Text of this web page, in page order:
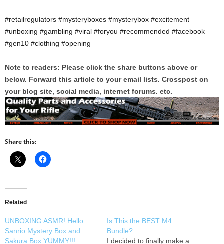
#retailregulators #mysteryboxes #mysterybox #excitement
#unboxing #gambling #viral #foryou #recommended #facebook
#gen10 #clothing #opening
Note to readers: Please click the share buttons above or
below. Forward this article to your email lists. Crosspost on
your blog site, social media, internet forums. etc.
Share this:
Related
UNBOXING ASMR! Hello
Sanrio Mystery Box and
Sakura Box YUMMY!!!
Is This the BEST M4
Bundle?
I decided to finally make a